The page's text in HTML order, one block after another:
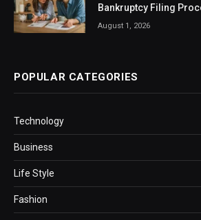
Bankruptcy Filing
August 1, 2026
POPULAR CATEGORIES
Technology
Business
Life Style
Fashion